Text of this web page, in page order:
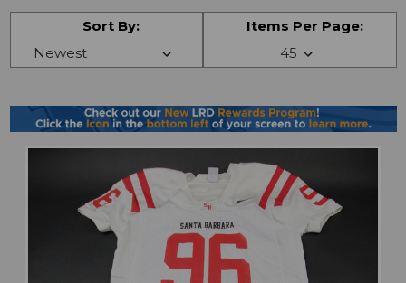
Sort By: Items Per Page: